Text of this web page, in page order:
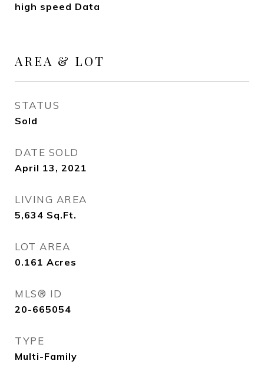
high speed Data
AREA & LOT
STATUS
Sold
DATE SOLD
April 13, 2021
LIVING AREA
5,634 Sq.Ft.
LOT AREA
0.161 Acres
MLS® ID
20-665054
TYPE
Multi-Family